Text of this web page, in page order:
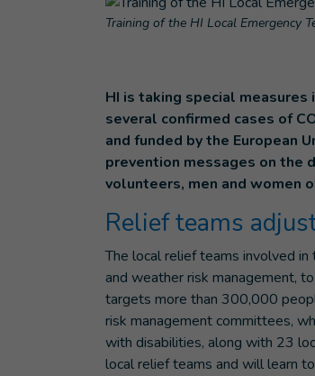
Training of the HI Local Emergency
HI is taking special
several confirmed cases of
and funded by the European
prevention messages on the
volunteers, men and women
Relief teams
The local relief teams involved
and weather risk management,
targets more than 300,000
risk management committees,
with disabilities, along with 23
local relief teams and will learn